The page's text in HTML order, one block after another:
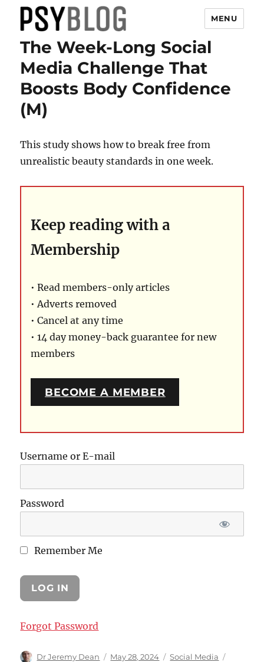
PsyBlog
MENU
The Week-Long Social
Media Challenge That
Boosts Body Confidence
(M)
This study shows how to break free from
unrealistic beauty standards in one week.
Keep reading with a
Membership
• Read members-only articles
• Adverts removed
• Cancel at any time
• 14 day money-back guarantee for new
members
BECOME A MEMBER
Username or E-mail
Password
Remember Me
Forgot Password
Author
Dr Jeremy Dean
Posted
May 28, 2024 Categories
Social Media